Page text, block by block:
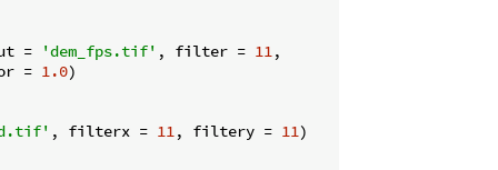
= 'dem_fps.tif' , filter = 11,
= 1.0)
, filterx = 11, filtery = 11)